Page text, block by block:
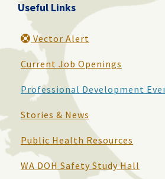
Useful Links
Vector Alert
Current Job Openings
Professional Development
Stories & News
Public Health Resources
WA DOH Safety Study Hall